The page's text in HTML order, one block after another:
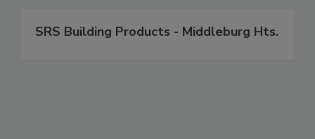
SRS Building Products - Middleburg Hts.